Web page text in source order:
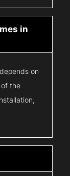
in
on
the